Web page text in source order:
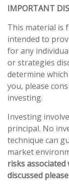
IMPORTANT
This material is
intended to
for any
or strategies
determine
you, please
investing.
Investing
principal. No
technique can
market
risks
discussed